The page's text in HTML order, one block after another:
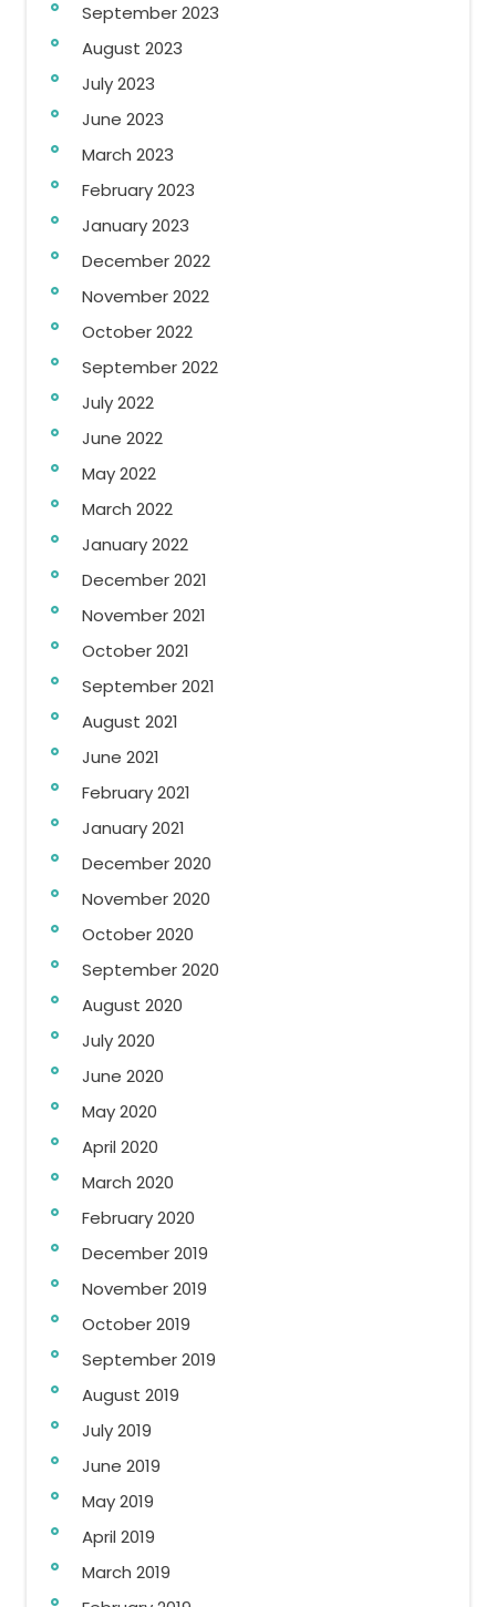
September 2023
August 2023
July 2023
June 2023
March 2023
February 2023
January 2023
December 2022
November 2022
October 2022
September 2022
July 2022
June 2022
May 2022
March 2022
January 2022
December 2021
November 2021
October 2021
September 2021
August 2021
June 2021
February 2021
January 2021
December 2020
November 2020
October 2020
September 2020
August 2020
July 2020
June 2020
May 2020
April 2020
March 2020
February 2020
December 2019
November 2019
October 2019
September 2019
August 2019
July 2019
June 2019
May 2019
April 2019
March 2019